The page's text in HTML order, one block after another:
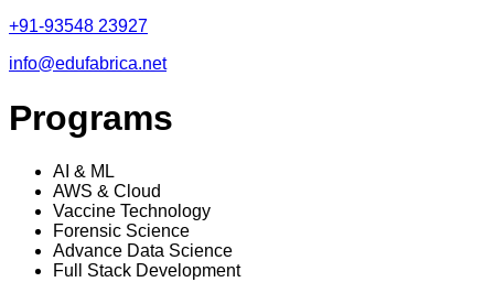
+91-93548 23927
info@edufabrica.net
Programs
AI & ML
AWS & Cloud
Vaccine Technology
Forensic Science
Advance Data Science
Full Stack Development